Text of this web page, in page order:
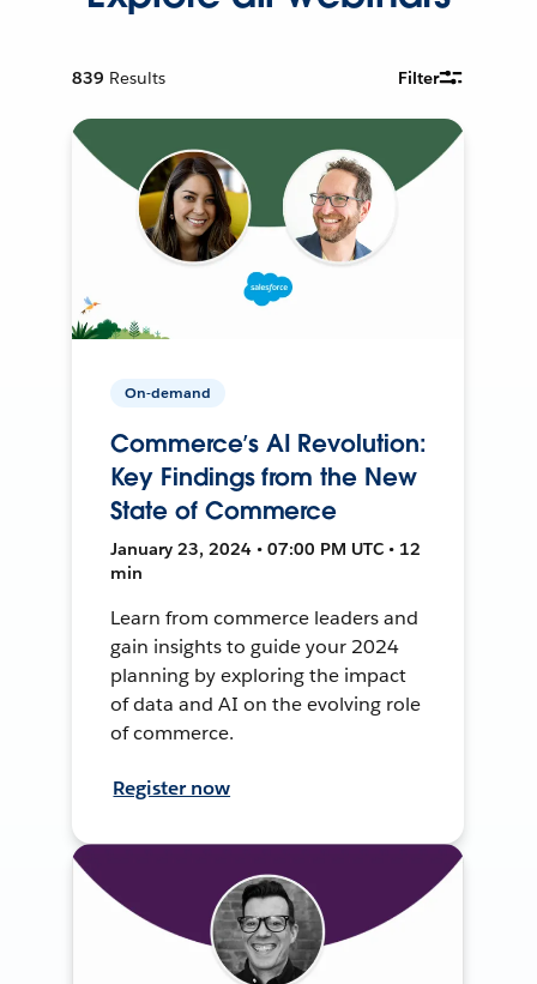
839 Results Filter
On-demand
Commerce’s AI Revolution:
Key Findings from the New
State of Commerce
January 23, 2024 • 07:00 PM UTC • 12
min
Learn from commerce leaders and
gain insights to guide your 2024
planning by exploring the impact
of data and AI on the evolving role
of commerce.
Register now